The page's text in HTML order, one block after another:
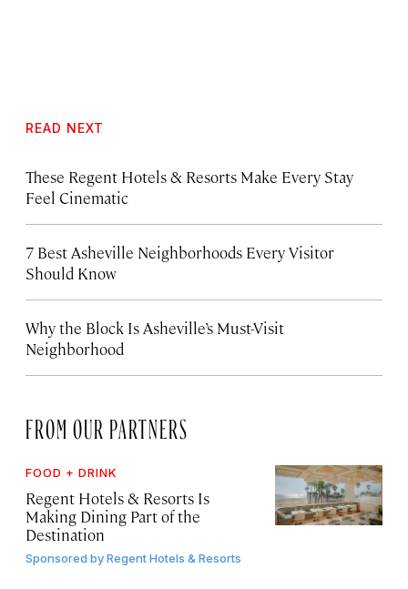
READ NEXT
These Regent Hotels & Resorts Make Every Stay
Feel Cinematic
7 Best Asheville Neighborhoods Every Visitor
Should Know
Why the Block Is Asheville’s Must-Visit
Neighborhood
FROM OUR PARTNERS
FOOD + DRINK
Regent Hotels & Resorts Is
Making Dining Part of the
Destination
Sponsored byRegent Hotels & Resorts